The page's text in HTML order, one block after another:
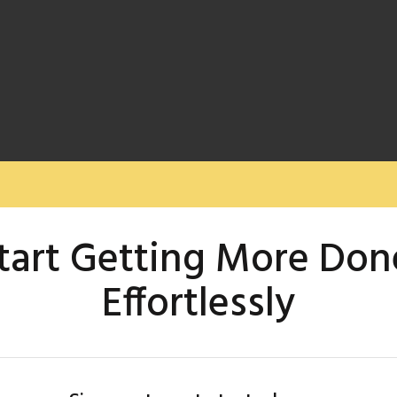
Getting More
Effortlessly